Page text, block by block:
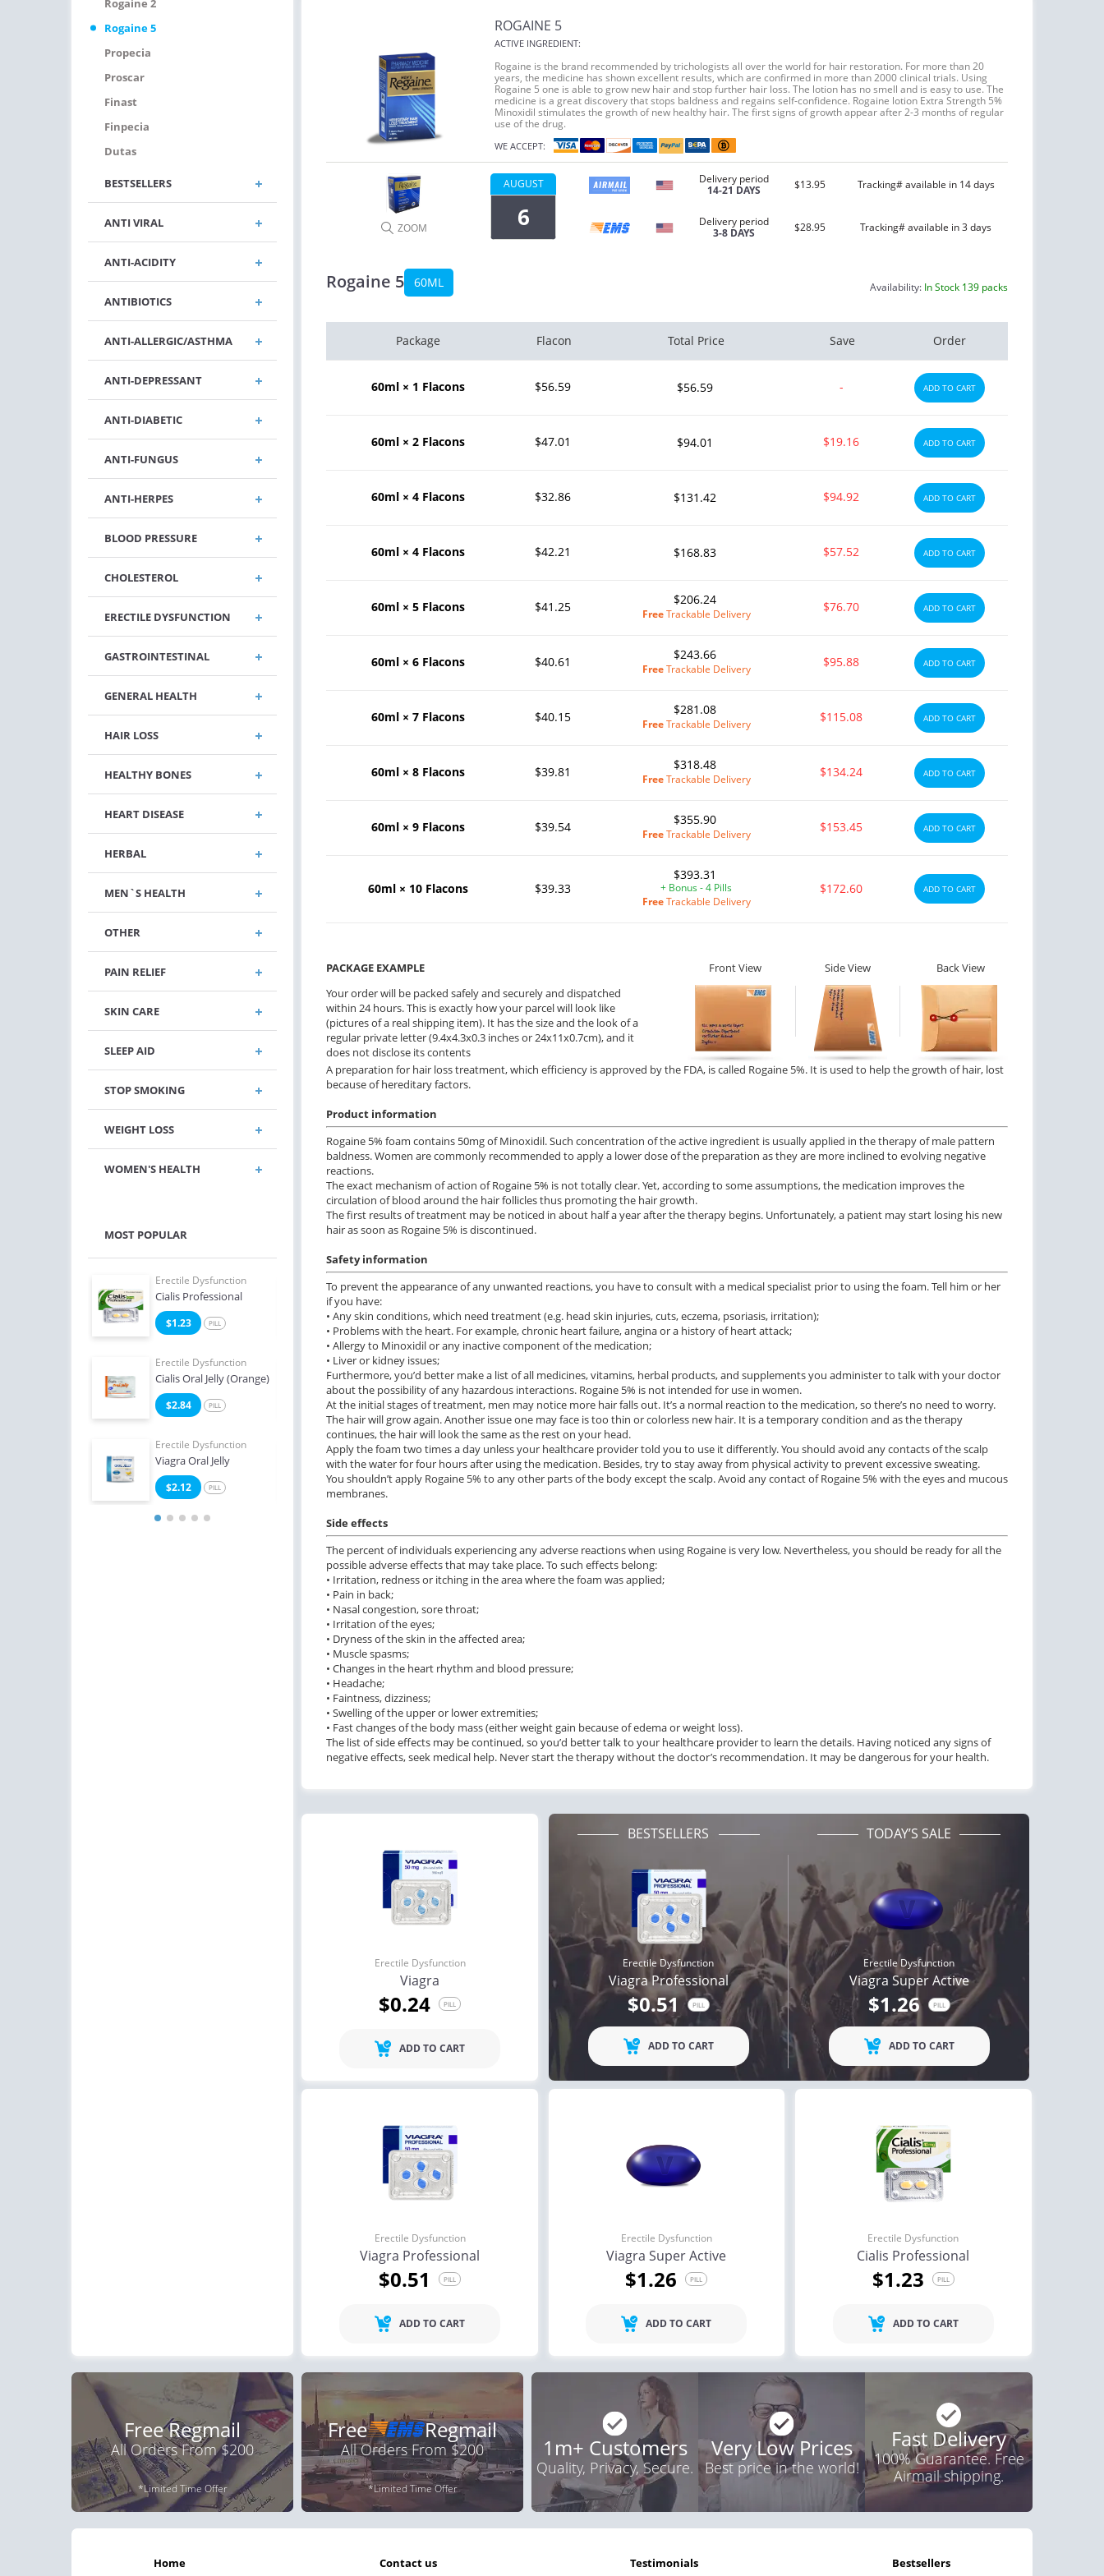
Rogaine 2
Rogaine 5
Propecia
Proscar
Finast
Finpecia
Dutas
BESTSELLERS
ANTI VIRAL
ANTI-ACIDITY
ANTIBIOTICS
ANTI-ALLERGIC/ASTHMA
ANTI-DEPRESSANT
ANTI-DIABETIC
ANTI-FUNGUS
ANTI-HERPES
BLOOD PRESSURE
CHOLESTEROL
ERECTILE DYSFUNCTION
GASTROINTESTINAL
GENERAL HEALTH
HAIR LOSS
HEALTHY BONES
HEART DISEASE
HERBAL
MEN`S HEALTH
OTHER
PAIN RELIEF
SKIN CARE
SLEEP AID
STOP SMOKING
WEIGHT LOSS
WOMEN'S HEALTH
MOST POPULAR
Erectile Dysfunction
Cialis Professional
$1.23 PILL
Erectile Dysfunction
Cialis Oral Jelly (Orange)
$2.84 PILL
Erectile Dysfunction
Viagra Oral Jelly
$2.12 PILL
Erectile Dysfunction
Viagra Soft Flavored
$1.47 PILL
Erectile Dysfunction
Viagra Professional
$0.51 PILL
Erectile Dysfunction
Viagra
$0.24 PILL
Erectile Dysfunction
Brand Levitra
$3.33 PILL
Cialis Soft Tabs
$0.92 PILL
Erectile Dysfunction
Cialis
$0.59
Erectile Dysfunction
Brand Cialis
$2.78 PILL
Cialis Super Active
$1.22 PILL
Erectile Dysfunction
Brand Viagra
$1.59
Erectile Dysfunction
Viagra Super Active
$1.26 PILL
ROGAINE 5
ACTIVE INGREDIENT:
Rogaine is the brand recommended by trichologists all over the world for hair restoration. For more than 20
years, the medicine has shown excellent results, which are confirmed in more than 2000 clinical trials. Using
Rogaine 5 one is able to grow new hair and stop further hair loss. The lotion has no smell and is easy to use. The
medicine is a great discovery that stops baldness and regains self-confidence. Rogaine lotion Extra Strength 5%
Minoxidil stimulates the growth of new healthy hair. The first signs of growth appear after 2-3 months of regular
use of the drug.
WE ACCEPT:
ZOOM
AUGUST
6
Delivery period
14-21 DAYS
$13.95 Tracking# available in 14 days
Delivery period
3-8 DAYS
$28.95 Tracking# available in 3 days
Rogaine 5 60ML Availability: In Stock 139 packs
Package Flacon Total Price Save Order
60ml × 1 Flacons $56.59 $56.59 - ADD TO CART
60ml × 2 Flacons $47.01 $94.01 $19.16 ADD TO CART
60ml × 4 Flacons $32.86 $131.42 $94.92 ADD TO CART
60ml × 4 Flacons $42.21 $168.83 $57.52 ADD TO CART
60ml × 5 Flacons $41.25 $206.24
FreeTrackable Delivery $76.70 ADD TO CART
60ml × 6 Flacons $40.61 $243.66
FreeTrackable Delivery $95.88 ADD TO CART
60ml × 7 Flacons $40.15 $281.08
FreeTrackable Delivery $115.08 ADD TO CART
60ml × 8 Flacons $39.81 $318.48
FreeTrackable Delivery $134.24 ADD TO CART
60ml × 9 Flacons $39.54 $355.90
FreeTrackable Delivery $153.45 ADD TO CART
60ml × 10 Flacons $39.33
$393.31
+ Bonus - 4 Pills
FreeTrackable Delivery
$172.60 ADD TO CART
PACKAGE EXAMPLE
Your order will be packed safely and securely and dispatched
within 24 hours. This is exactly how your parcel will look like
(pictures of a real shipping item). It has the size and the look of a
regular private letter (9.4x4.3x0.3 inches or 24x11x0.7cm), and it
does not disclose its contents
Front View Side View Back View
A preparation for hair loss treatment, which efficiency is approved by the FDA, is called Rogaine 5%. It is used to help the growth of hair, lost
because of hereditary factors.
Product information
Rogaine 5% foam contains 50mg of Minoxidil. Such concentration of the active ingredient is usually applied in the therapy of male pattern
baldness. Women are commonly recommended to apply a lower dose of the preparation as they are more inclined to evolving negative
reactions.
The exact mechanism of action of Rogaine 5% is not totally clear. Yet, according to some assumptions, the medication improves the
circulation of blood around the hair follicles thus promoting the hair growth.
The first results of treatment may be noticed in about half a year after the therapy begins. Unfortunately, a patient may start losing his new
hair as soon as Rogaine 5% is discontinued.
Safety information
To prevent the appearance of any unwanted reactions, you have to consult with a medical specialist prior to using the foam. Tell him or her
if you have:
• Any skin conditions, which need treatment (e.g. head skin injuries, cuts, eczema, psoriasis, irritation);
• Problems with the heart. For example, chronic heart failure, angina or a history of heart attack;
• Allergy to Minoxidil or any inactive component of the medication;
• Liver or kidney issues;
Furthermore, you’d better make a list of all medicines, vitamins, herbal products, and supplements you administer to talk with your doctor
about the possibility of any hazardous interactions. Rogaine 5% is not intended for use in women.
At the initial stages of treatment, men may notice more hair falls out. It’s a normal reaction to the medication, so there’s no need to worry.
The hair will grow again. Another issue one may face is too thin or colorless new hair. It is a temporary condition and as the therapy
continues, the hair will look the same as the rest on your head.
Apply the foam two times a day unless your healthcare provider told you to use it differently. You should avoid any contacts of the scalp
with the water for four hours after using the medication. Besides, try to stay away from physical activity to prevent excessive sweating.
You shouldn’t apply Rogaine 5% to any other parts of the body except the scalp. Avoid any contact of Rogaine 5% with the eyes and mucous
membranes.
Side effects
The percent of individuals experiencing any adverse reactions when using Rogaine is very low. Nevertheless, you should be ready for all the
possible adverse effects that may take place. To such effects belong:
• Irritation, redness or itching in the area where the foam was applied;
• Pain in back;
• Nasal congestion, sore throat;
• Irritation of the eyes;
• Dryness of the skin in the affected area;
• Muscle spasms;
• Changes in the heart rhythm and blood pressure;
• Headache;
• Faintness, dizziness;
• Swelling of the upper or lower extremities;
• Fast changes of the body mass (either weight gain because of edema or weight loss).
The list of side effects may be continued, so you’d better talk to your healthcare provider to learn the details. Having noticed any signs of
negative effects, seek medical help. Never start the therapy without the doctor’s recommendation. It may be dangerous for your health.
Erectile Dysfunction
Viagra
$0.24 PILL
ADD TO CART
BESTSELLERS
Erectile Dysfunction
Viagra Professional
$0.51 PILL
ADD TO CART
TODAY’S SALE
Erectile Dysfunction
Viagra Super Active
$1.26 PILL
ADD TO CART
Erectile Dysfunction
Viagra Professional
$0.51 PILL
ADD TO CART
Erectile Dysfunction
Viagra Super Active
$1.26 PILL
ADD TO CART
Erectile Dysfunction
Cialis Professional
$1.23 PILL
ADD TO CART
Free Regmail
All Orders From $200
*Limited Time Offer
Free Regmail
All Orders From $200
*Limited Time Offer
1m+ Customers
Quality, Privacy, Secure.
Very Low Prices
Best price in the world!
Fast Delivery
100% Guarantee. Free
Airmail shipping.
home contact us testimonials bestsellers